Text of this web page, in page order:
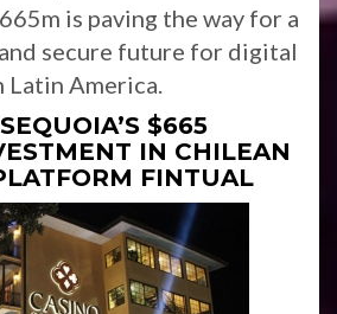
is paving the way for a
secure future for digital
Latin America.
$665
IN CHILEAN
FINTUAL